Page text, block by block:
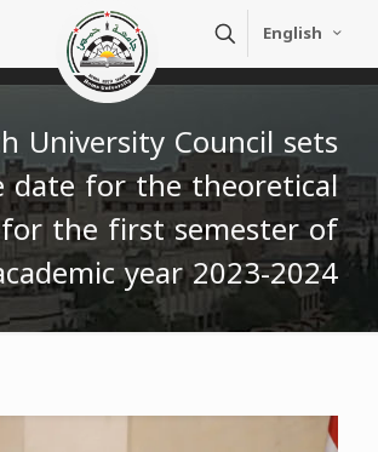
English
University Council sets
date for the theoretical
the first semester of
year 2023-2024